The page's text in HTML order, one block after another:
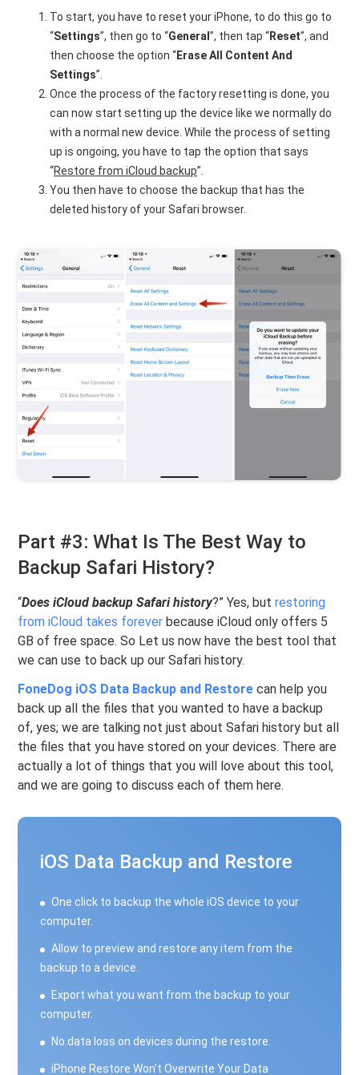
To start, you have to reset your iPhone, to do this go to
“Settings”, then go to “General”, then tap “Reset”, and
then choose the option “Erase All Content And
Settings”.
Once the process of the factory resetting is done, you
can now start setting up the device like we normally do
with a normal new device. While the process of setting
up is ongoing, you have to tap the option that says
“Restore from iCloud backup”.
You then have to choose the backup that has the
deleted history of your Safari browser.
Part #3: What Is The Best Way to
Backup Safari History?
“Does iCloud backup Safari history?” Yes, butrestoring
from iCloud takes forever because iCloud only offers 5
GB of free space. So Let us now have the best tool that
we can use to back up our Safari history.
FoneDog iOS Data Backup and Restore can help you
back up all the files that you wanted to have a backup
of, yes; we are talking not just about Safari history but all
the files that you have stored on your devices. There are
actually a lot of things that you will love about this tool,
and we are going to discuss each of them here.
iOS Data Backup and Restore
One click to backup the whole iOS device to your
computer.
Allow to preview and restore any item from the
backup to a device.
Export what you want from the backup to your
computer.
No data loss on devices during the restore.
iPhone Restore Won't Overwrite Your Data